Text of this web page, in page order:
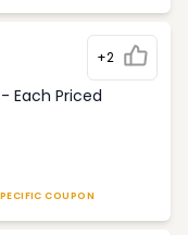
+2
Each Priced
COUPON